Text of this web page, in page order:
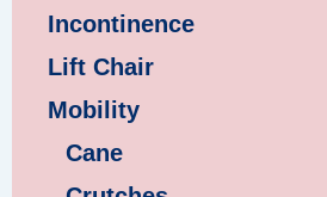
Incontinence
Lift Chair
Mobility
Cane